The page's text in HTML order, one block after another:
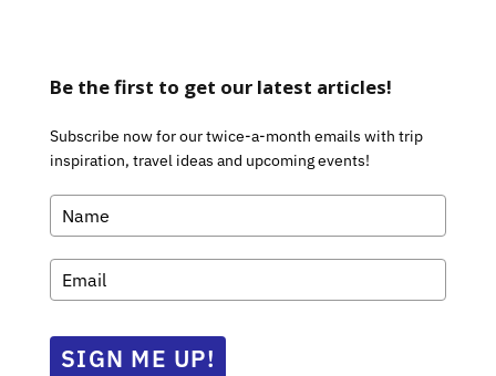
Be the first to get our latest articles!
Subscribe now for our twice-a-month emails with trip
inspiration, travel ideas and upcoming events!
SIGN ME UP!